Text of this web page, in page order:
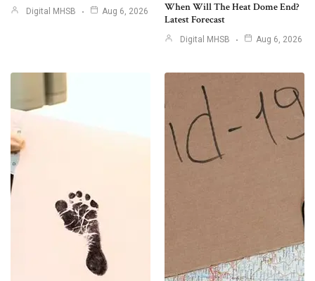
Digital MHSB Aug 6, 2026
When Will The Heat Dome End?
Latest Forecast
Digital MHSB Aug 6, 2026